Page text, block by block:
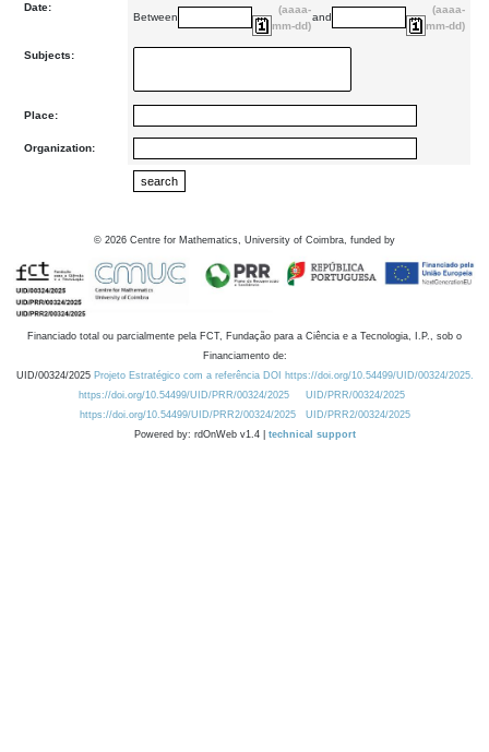
Date:
Between
(aaaa-
mm-dd)
and
(aaaa-
mm-dd)
Subjects:
Place:
Organization:
© 2026 Centre for Mathematics, University of Coimbra, funded by
Financiado total ou parcialmente pela FCT, Fundação para a Ciência e a Tecnologia, I.P., sob o
Financiamento de:
UID/00324/2025 Projeto Estratégico com a referência DOI https://doi.org/10.54499/UID/00324/2025.
https://doi.org/10.54499/UID/PRR/00324/2025
UID/PRR/00324/2025
https://doi.org/10.54499/UID/PRR2/00324/2025
UID/PRR2/00324/2025
Powered by: rdOnWeb v1.4 | technical support